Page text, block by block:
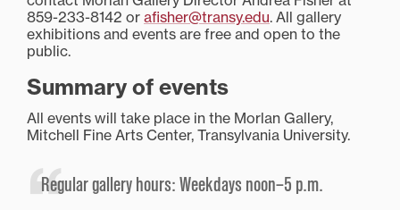
859-233-8142 or afisher@transy.edu. All gallery
exhibitions and events are free and open to the
public.
Summary of events
All events will take place in the Morlan Gallery,
Mitchell Fine Arts Center, Transylvania University.
Regular gallery hours: Weekdays noon–5 p.m.